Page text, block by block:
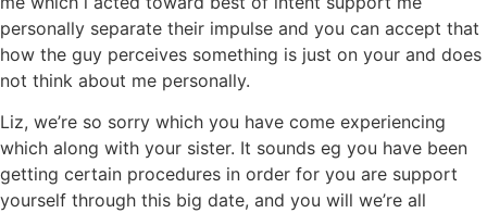
personally separate their impulse and you can accept that
how the guy perceives something is just on your and does
not think about me personally.
Liz, we’re so sorry which you have come experiencing
which along with your sister. It sounds eg you have been
getting certain procedures in order for you are support
yourself through this big date, and you will we’re all